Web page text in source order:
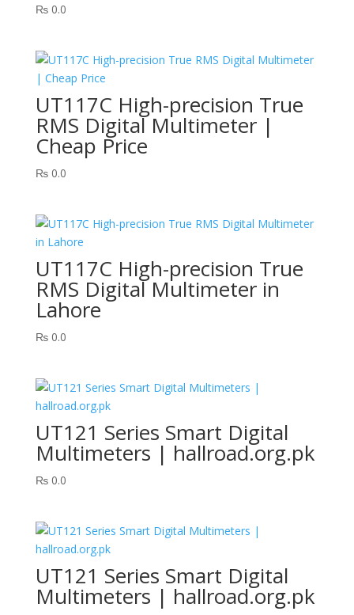
₨0.0
UT117C High-precision True
RMS Digital Multimeter |
Cheap Price
₨0.0
UT117C High-precision True
RMS Digital Multimeter in
Lahore
₨0.0
UT121 Series Smart Digital
Multimeters | hallroad.org.pk
₨0.0
UT121 Series Smart Digital
Multimeters | hallroad.org.pk